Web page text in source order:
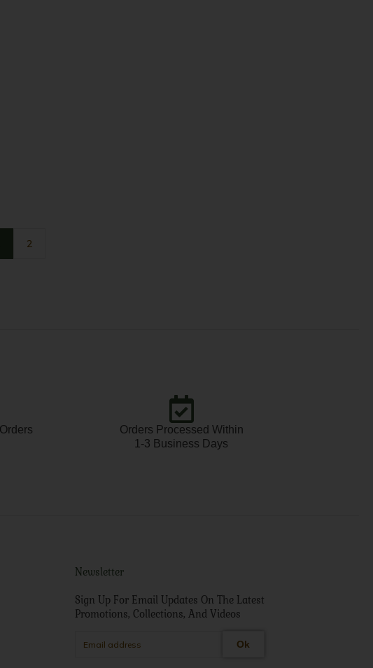
2
Orders Processed Within
1-3 Business Days
Newsletter
Sign Up For Email Updates On The Latest
Promotions, Collections, And Videos
Ok